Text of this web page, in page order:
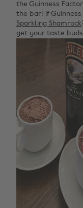
the Guinness
the bar! If
Sparkling Shamrock
get your taste